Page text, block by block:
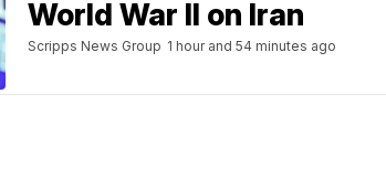
World War II on Iran
Scripps News Group 1 hour and 54 minutes ago